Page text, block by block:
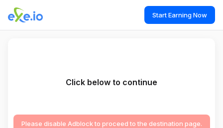
Start Earning Now
Click below to continue
Please disable Adblock to proceed to the destination page.